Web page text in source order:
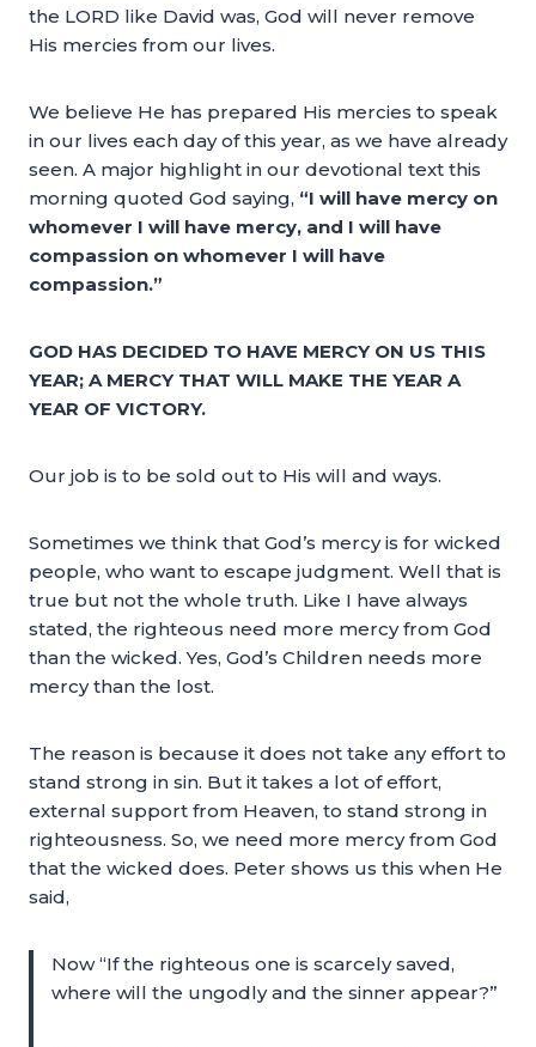
the LORD like David was, God will never remove
His mercies from our lives.
We believe He has prepared His mercies to speak
in our lives each day of this year, as we have already
seen. A major highlight in our devotional text this
morning quoted God saying, “I will have mercy on
whomever I will have mercy, and I will have
compassion on whomever I will have
compassion.”
GOD HAS DECIDED TO HAVE MERCY ON US THIS
YEAR; A MERCY THAT WILL MAKE THE YEAR A
YEAR OF VICTORY.
Our job is to be sold out to His will and ways.
Sometimes we think that God’s mercy is for wicked
people, who want to escape judgment. Well that is
true but not the whole truth. Like I have always
stated, the righteous need more mercy from God
than the wicked. Yes, God’s Children needs more
mercy than the lost.
The reason is because it does not take any effort to
stand strong in sin. But it takes a lot of effort,
external support from Heaven, to stand strong in
righteousness. So, we need more mercy from God
that the wicked does. Peter shows us this when He
said,
Now “If the righteous one is scarcely saved,
where will the ungodly and the sinner appear?”